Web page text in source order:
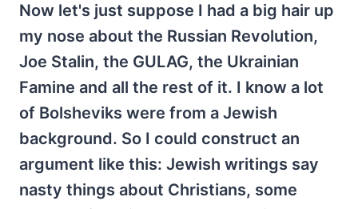
Now let's just suppose I had a big hair up
my nose about the Russian Revolution,
Joe Stalin, the GULAG, the Ukrainian
Famine and all the rest of it. I know a lot
of Bolsheviks were from a Jewish
background. So I could construct an
argument like this: Jewish writings say
nasty things about Christians, some